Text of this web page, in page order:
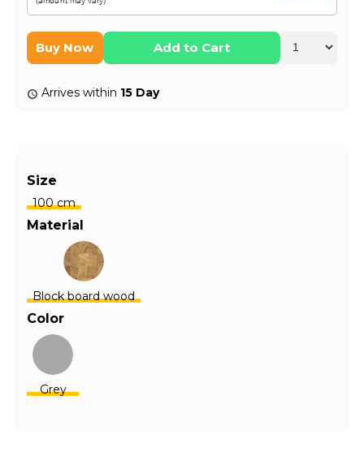
Buy Now Add to Cart
Arrives within 15 Day
Size
100 cm
Material
Block board wood
Color
Grey